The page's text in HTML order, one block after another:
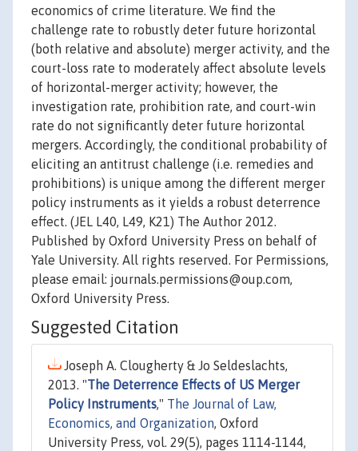
economics of crime literature. We find the
challenge rate to robustly deter future horizontal
(both relative and absolute) merger activity, and the
court-loss rate to moderately affect absolute levels
of horizontal-merger activity; however, the
investigation rate, prohibition rate, and court-win
rate do not significantly deter future horizontal
mergers. Accordingly, the conditional probability of
eliciting an antitrust challenge (i.e. remedies and
prohibitions) is unique among the different merger
policy instruments as it yields a robust deterrence
effect. (JEL L40, L49, K21) The Author 2012.
Published by Oxford University Press on behalf of
Yale University. All rights reserved. For Permissions,
please email: journals.permissions@oup.com,
Oxford University Press.
Suggested Citation
Joseph A. Clougherty & Jo Seldeslachts,
2013. "The Deterrence Effects of US Merger
Policy Instruments," The Journal of Law,
Economics, and Organization, Oxford
University Press, vol. 29(5), pages 1114-1144,